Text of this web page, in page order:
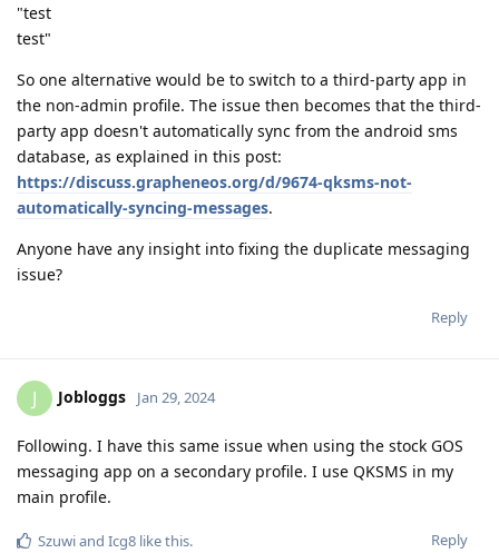
"test
test"
So one alternative would be to switch to a third-party app in
the non-admin profile. The issue then becomes that the third-
party app doesn't automatically sync from the android sms
database, as explained in this post:
https://discuss.grapheneos.org/d/9674-qksms-not-
automatically-syncing-messages.
Anyone have any insight into fixing the duplicate messaging
issue?
Reply
J Jobloggs Jan 29, 2024
Following. I have this same issue when using the stock GOS
messaging app on a secondary profile. I use QKSMS in my
main profile.
Reply
Szuwiand Icg8 like this.